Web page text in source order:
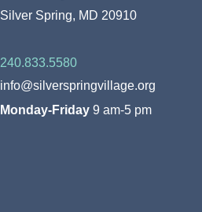
Silver Spring, MD 20910
240.833.5580
info@silverspringvillage.org
Monday-Friday9 am-5 pm